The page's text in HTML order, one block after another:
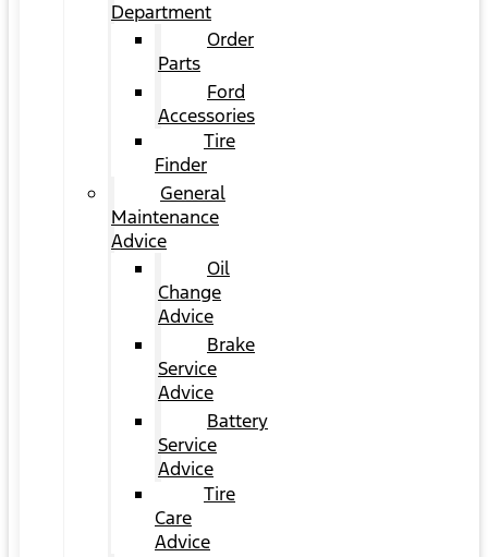
Department
Order
Parts
Ford
Accessories
Tire
Finder
General
Maintenance
Advice
Oil
Change
Advice
Brake
Service
Advice
Battery
Service
Advice
Tire
Care
Advice